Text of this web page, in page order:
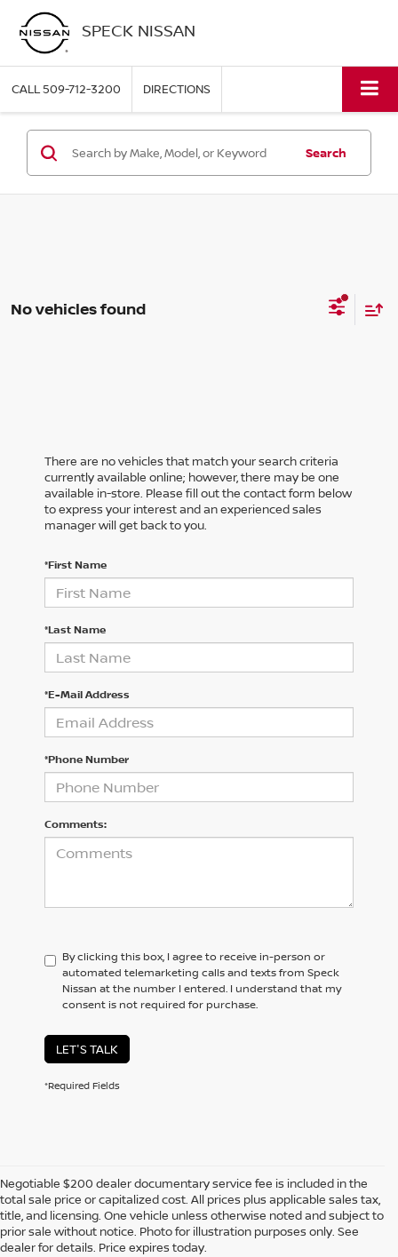
SPECK NISSAN
CALL509-712-3200 DIRECTIONS
Search
No vehicles found
There are no vehicles that match your search criteria
currently available online; however, there may be one
available in-store. Please fill out the contact form below
to express your interest and an experienced sales
manager will get back to you.
*First Name
*Last Name
*E-Mail Address
*Phone Number
Comments:
By clicking this box, I agree to receive in-person or
automated telemarketing calls and texts from Speck
Nissan at the number I entered. I understand that my
consent is not required for purchase.
LET'S TALK
*Required Fields
Negotiable $200 dealer documentary service fee is included in the
total sale price or capitalized cost. All prices plus applicable sales tax,
title, and licensing. One vehicle unless otherwise noted and subject to
prior sale without notice. Photo for illustration purposes only. See
dealer for details. Price expires today.